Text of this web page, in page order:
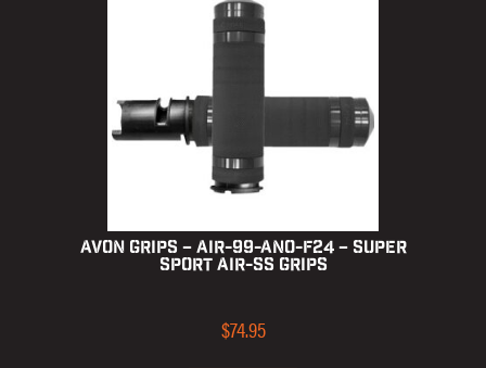
Avon Grips – AIR-99-ANO-F24 – Super
Sport Air-SS Grips
$74.95